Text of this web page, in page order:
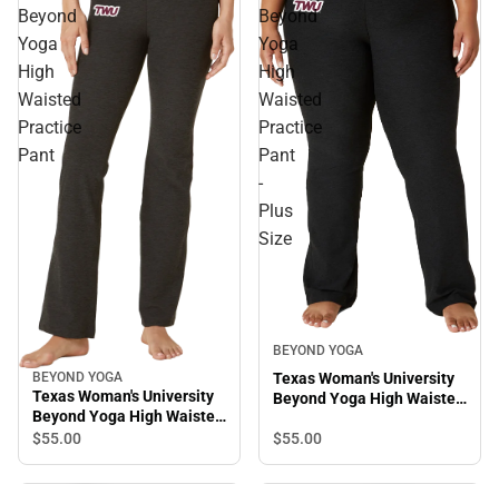
Beyond
Yoga
High
Waisted
Practice
Pant
BEYOND YOGA
Texas Woman's University
Beyond Yoga High Waisted
Practice Pant
$55.00
Beyond
Yoga
High
Waisted
Practice
Pant
-
Plus
Size
BEYOND YOGA
Texas Woman's University
Beyond Yoga High Waisted
$55.00